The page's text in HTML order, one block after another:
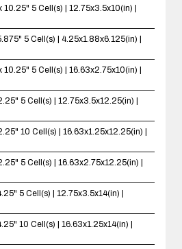
10.25" 5 Cell(s) | 12.75x3.5x10(in) |
5 Cell(s) | 4.25x1.88x6.125(in) |
10.25" 5 Cell(s) | 16.63x2.75x10(in) |
5 Cell(s) | 12.75x3.5x12.25(in) |
10 Cell(s) | 16.63x1.25x12.25(in) |
5 Cell(s) | 16.63x2.75x12.25(in) |
5 Cell(s) | 12.75x3.5x14(in) |
10 Cell(s) | 16.63x1.25x14(in) |